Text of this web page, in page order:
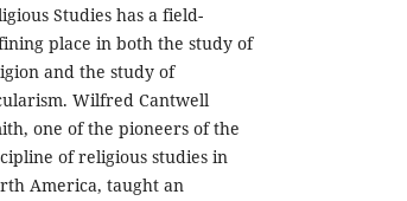
Studies has a field-
place in both the study of
and the study of
Wilfred Cantwell
one of the pioneers of the
of religious studies in
America, taught an